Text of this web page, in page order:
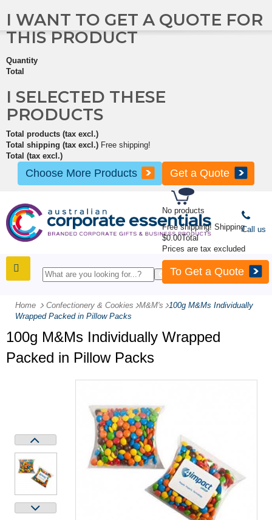
No products
Free shipping! Shipping
$0.00Total
Prices are tax excluded
To Get a Quote
I WANT TO GET A QUOTE FOR
THIS PRODUCT
Quantity
Total
I SELECTED THESE
PRODUCTS
Total products (tax excl.)
Total shipping (tax excl.) Free shipping!
Total (tax excl.)
Choose More Products Get a Quote
Call us
Home Confectionery & Cookies -M&M's - 100g M&Ms Individually
Wrapped Packed in Pillow Packs
100g M&Ms Individually Wrapped
Packed in Pillow Packs